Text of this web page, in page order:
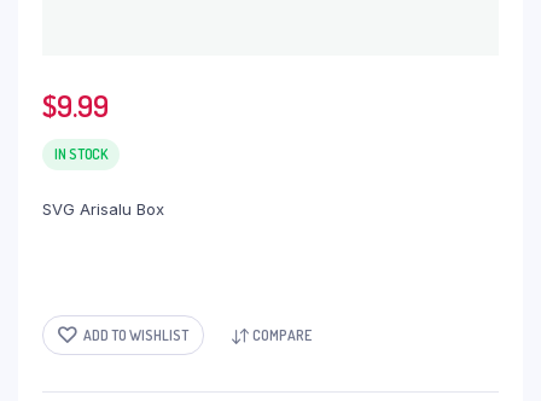
$9.99
IN STOCK
SVG Arisalu Box
ADD TO WISHLIST COMPARE